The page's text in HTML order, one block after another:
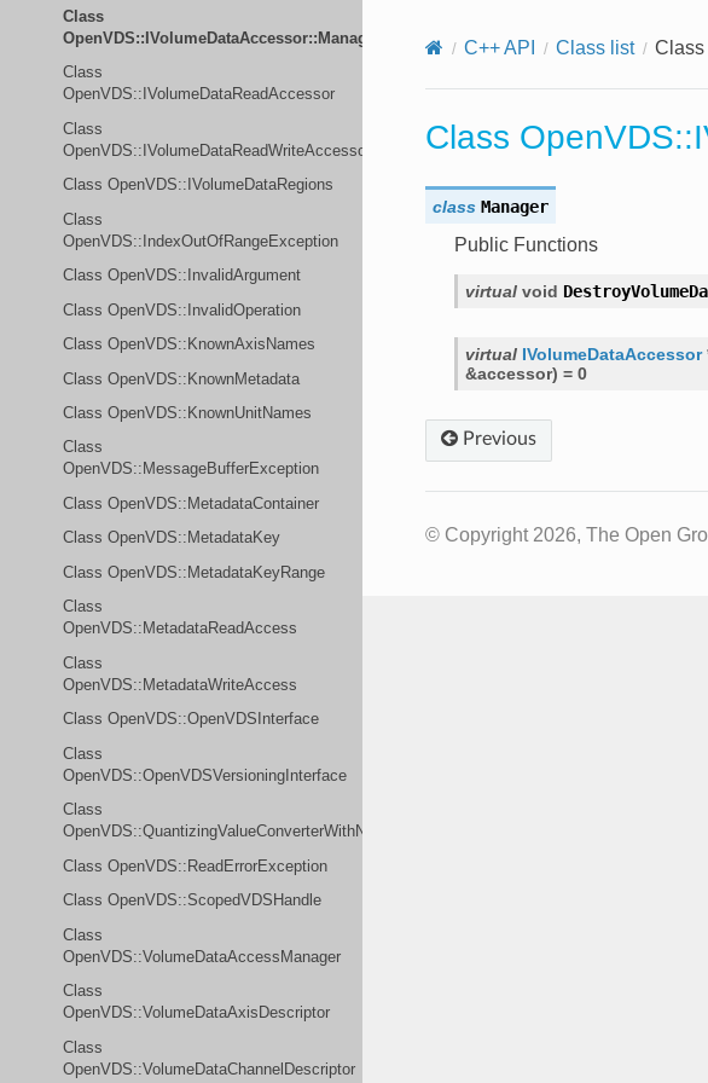
Class
OpenVDS::IVolumeDataAccessor::Manager
Class
OpenVDS::IVolumeDataReadAccessor
Class
OpenVDS::IVolumeDataReadWriteAccessor
Class OpenVDS::IVolumeDataRegions
Class
OpenVDS::IndexOutOfRangeException
Class OpenVDS::InvalidArgument
Class OpenVDS::InvalidOperation
Class OpenVDS::KnownAxisNames
Class OpenVDS::KnownMetadata
Class OpenVDS::KnownUnitNames
Class
OpenVDS::MessageBufferException
Class OpenVDS::MetadataContainer
Class OpenVDS::MetadataKey
Class OpenVDS::MetadataKeyRange
Class
OpenVDS::MetadataReadAccess
Class
OpenVDS::MetadataWriteAccess
Class OpenVDS::OpenVDSInterface
Class
OpenVDS::OpenVDSVersioningInterface
Class
OpenVDS::QuantizingValueConverterWithNoValue
Class OpenVDS::ReadErrorException
Class OpenVDS::ScopedVDSHandle
Class
OpenVDS::VolumeDataAccessManager
Class
OpenVDS::VolumeDataAxisDescriptor
Class
OpenVDS::VolumeDataChannelDescriptor
C++ API Class list Class
Class
class Manager
Public Functions
virtual void
virtual IVolumeDataAccessor
&accessor) = 0
Previous
© Copyright 2026, The Open